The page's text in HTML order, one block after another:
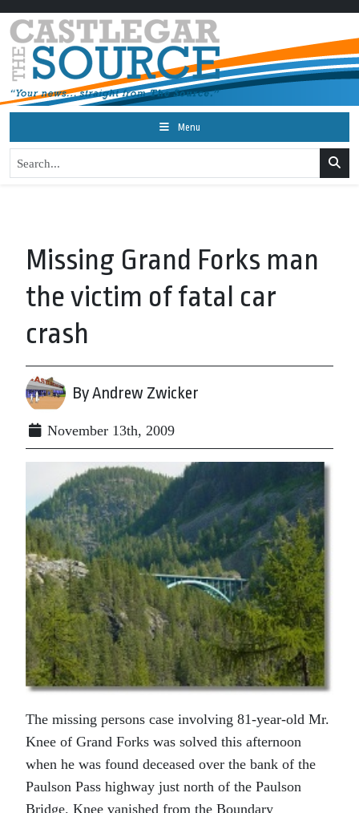
Menu
Missing Grand Forks man
the victim of fatal car
crash
By Andrew Zwicker
November 13th, 2009
The missing persons case involving 81-year-old Mr.
Knee of Grand Forks was solved this afternoon
when he was found deceased over the bank of the
Paulson Pass highway just north of the Paulson
Bridge. Knee vanished from the Boundary